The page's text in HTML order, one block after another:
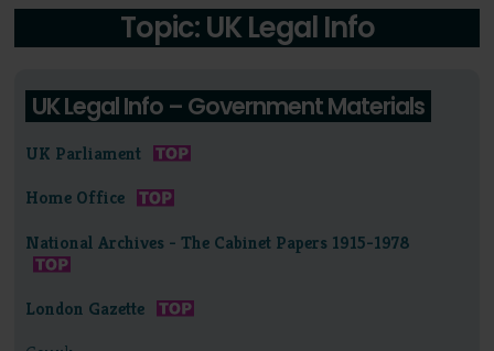
Topic: UK Legal Info
UK Legal Info – Government Materials
UK Parliament
Home Office
National Archives - The Cabinet Papers 1915-1978
London Gazette